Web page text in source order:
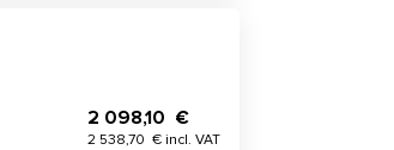
2 098,10 €
2 538,70 € incl. VAT